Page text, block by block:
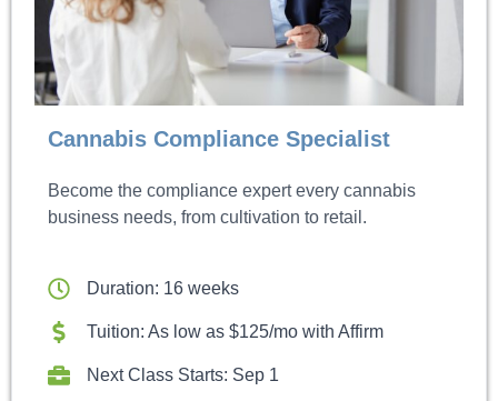
Cannabis Compliance Specialist
Become the compliance expert every cannabis
business needs, from cultivation to retail.
Duration: 16 weeks
Tuition: As low as $125/mo with Affirm
Next Class Starts: Sep 1